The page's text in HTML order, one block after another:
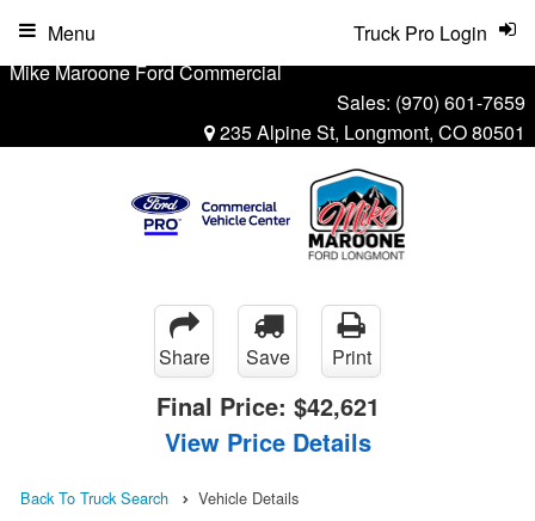
Mike Maroone Ford Commercial
Sales: (970) 601-7659
235 Alpine St, Longmont, CO 80501
Truck Pro Login
Menu
Share Save Print
Final Price: $42,621
View Price Details
Back To Truck Search Vehicle Details